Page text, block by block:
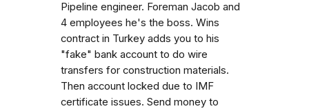
Pipeline engineer. Foreman Jacob and
4 employees he's the boss. Wins
contract in Turkey adds you to his
"fake" bank account to do wire
transfers for construction materials.
Then account locked due to IMF
certificate issues. Send money to